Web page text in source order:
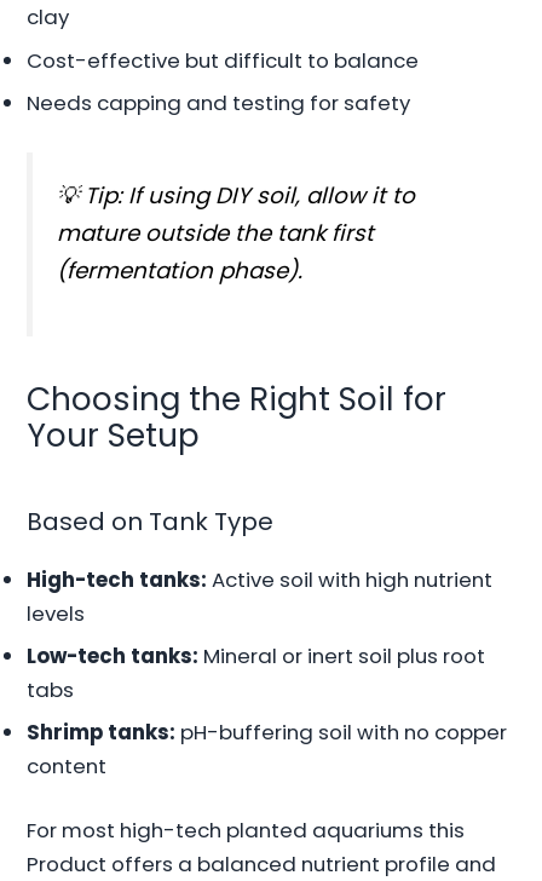
clay
Cost-effective but difficult to balance
Needs capping and testing for safety
💡 Tip: If using DIY soil, allow it to
mature outside the tank first
(fermentation phase).
Choosing the Right Soil for
Your Setup
Based on Tank Type
High-tech tanks: Active soil with high nutrient
levels
Low-tech tanks: Mineral or inert soil plus root
tabs
Shrimp tanks: pH-buffering soil with no copper
content
For most high-tech planted aquariums this
Product offers a balanced nutrient profile and